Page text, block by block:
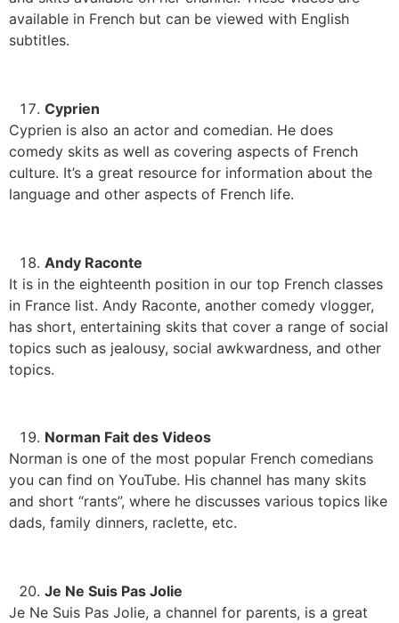
available in French but can be viewed with English
subtitles.
Cyprien
Cyprien is also an actor and comedian. He does
comedy skits as well as covering aspects of French
culture. It’s a great resource for information about the
language and other aspects of French life.
Andy Raconte
It is in the eighteenth position in our top French classes
in France list. Andy Raconte, another comedy vlogger,
has short, entertaining skits that cover a range of social
topics such as jealousy, social awkwardness, and other
topics.
Norman Fait des Videos
Norman is one of the most popular French comedians
you can find on YouTube. His channel has many skits
and short “rants”, where he discusses various topics like
dads, family dinners, raclette, etc.
Je Ne Suis Pas Jolie
Je Ne Suis Pas Jolie, a channel for parents, is a great